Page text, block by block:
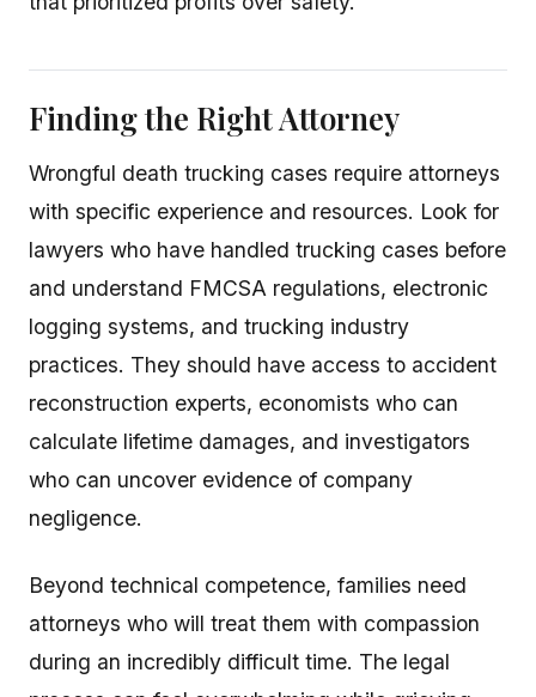
Finding the Right Attorney
Wrongful death trucking cases require attorneys
with specific experience and resources. Look for
lawyers who have handled trucking cases before
and understand FMCSA regulations, electronic
logging systems, and trucking industry
practices. They should have access to accident
reconstruction experts, economists who can
calculate lifetime damages, and investigators
who can uncover evidence of company
negligence.
Beyond technical competence, families need
attorneys who will treat them with compassion
during an incredibly difficult time. The legal